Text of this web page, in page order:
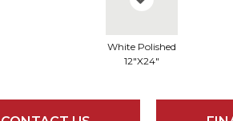
White Polished
12"x24"